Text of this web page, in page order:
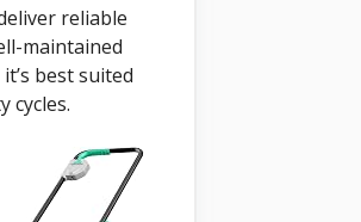
reliable
maintained
best suited
cycles.